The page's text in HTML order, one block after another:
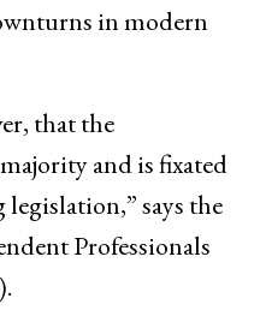
in modern
that the
and is fixated
says the
Professionals